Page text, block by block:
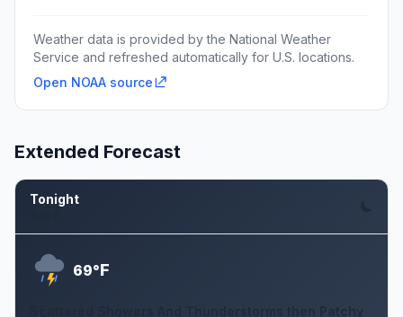
Weather data is provided by the National Weather
Service and refreshed automatically for U.S. locations.
Open NOAA source
Extended Forecast
Tonight
69°F
Scattered Showers And Thunderstorms then Patchy